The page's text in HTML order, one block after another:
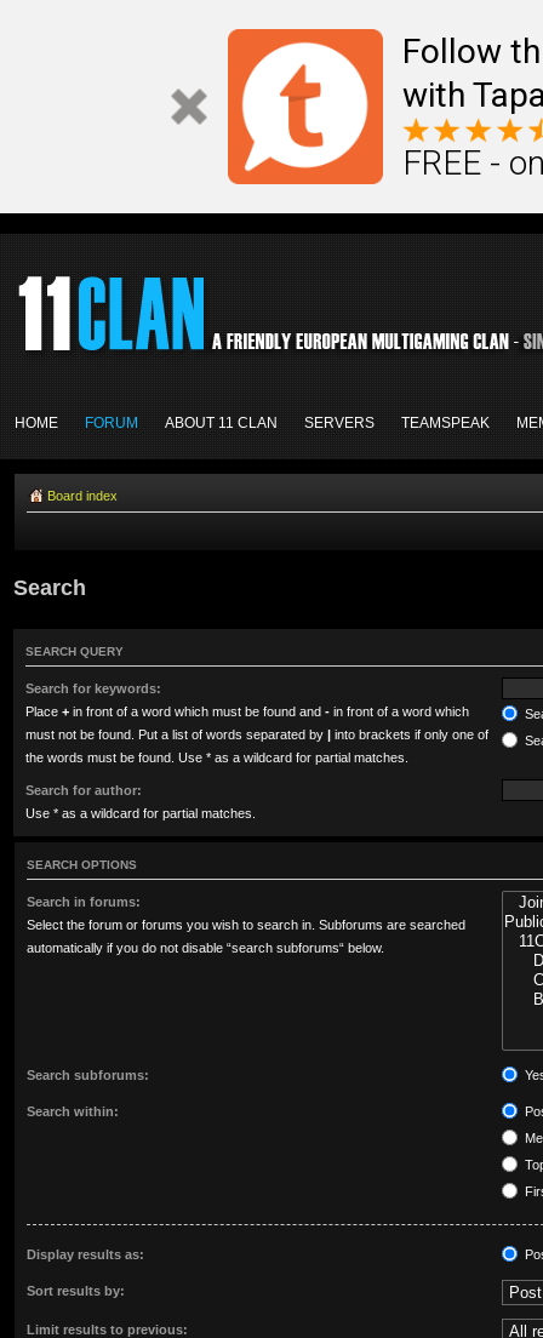
Follow
with
FREE -
HOME FORUM ABOUT 11 CLAN SERVERS TEAMSPEAK
Board index
Search
SEARCH QUERY
Search for keywords:
Place + in front of a word which must be found and - in front of a word which
must not be found. Put a list of words separated by | into brackets if only one of
the words must be found. Use * as a wildcard for partial matches.
Search for author:
Use * as a wildcard for partial matches.
SEARCH OPTIONS
Search in forums:
Select the forum or forums you wish to search in. Subforums are searched
automatically if you do not disable “search subforums“ below.
Search subforums:
Search within:
Display results as:
Sort results by:
Limit results to previous: